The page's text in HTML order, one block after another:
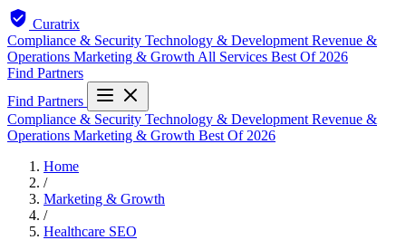
Curatrix
Compliance & Security Technology & Development Revenue &
Operations Marketing & Growth All Services Best Of 2026
Find Partners
Find Partners
Compliance & Security Technology & Development Revenue &
Operations Marketing & Growth Best Of 2026
Home
/
Marketing & Growth
/
Healthcare SEO